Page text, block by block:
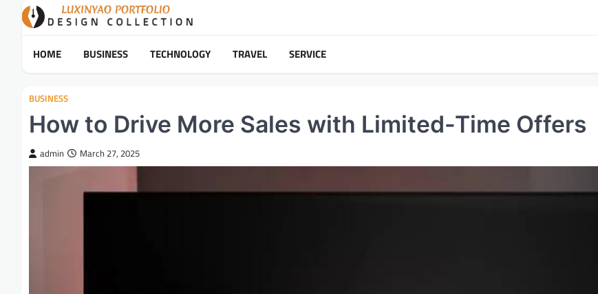
HOME BUSINESS TECHNOLOGY TRAVEL SERVICE
BUSINESS
How to Drive More Sales with Limited-Time Offers
admin March 27, 2025